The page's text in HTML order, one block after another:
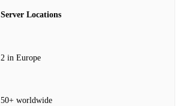
Server Locations
2 in Europe
50+ worldwide